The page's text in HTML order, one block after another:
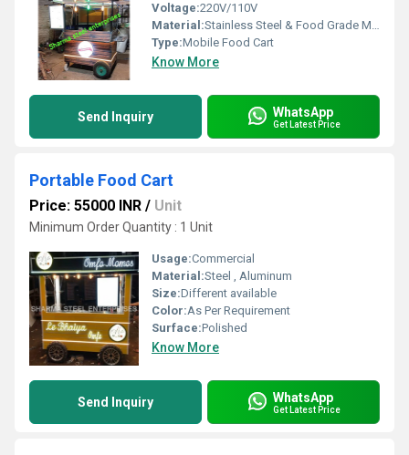
Voltage:220V/110V
Material:Stainless Steel & Food Grade Materials
Type:Mobile Food Cart
Know More
Send Inquiry WhatsApp
Get Latest Price
Portable Food Cart
Price: 55000 INR / Unit
Minimum Order Quantity : 1 Unit
Usage:Commercial
Material:Steel , Aluminum
Size:Different available
Color:As Per Requirement
Surface:Polished
Know More
Send Inquiry WhatsApp
Get Latest Price